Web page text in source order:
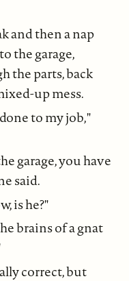
and then a nap
the garage,
the parts, back
up mess.
to my job,"
garage, you have
said.
is he?"
brains of a gnat
correct, but